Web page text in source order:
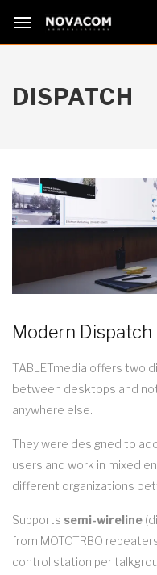
DISPATCH
Modern
TABLETmedia offers two
between desktops and
anywhere else.
They were designed to
users and work in mixed
different organizations
Supports semi-wireline
from MOTOTRBO
control station per